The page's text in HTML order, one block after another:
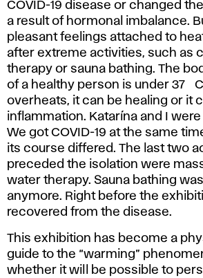
COVID-19 disease or changed
a result of hormonal imbalance.
pleasant feelings attached to
after extreme activities, such as
therapy or sauna bathing. The
of a healthy person is under 37
overheats, it can be healing or it
inflammation. Katarína and I
We got COVID-19 at the same
its course differed. The last two
preceded the isolation were
water therapy. Sauna bathing
anymore. Right before the
recovered from the disease.
This exhibition has become a
guide to the “warming”
whether it will be possible to